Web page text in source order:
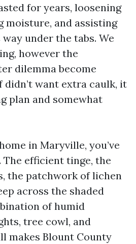
for years, loosening
moisture, and assisting
under the tabs. We
however the
dilemma become
didn’t want extra caulk, it
plan and somewhat
in Maryville, you’ve
efficient tinge, the
the patchwork of lichen
across the shaded
of humid
tree cowl, and
makes Blount County